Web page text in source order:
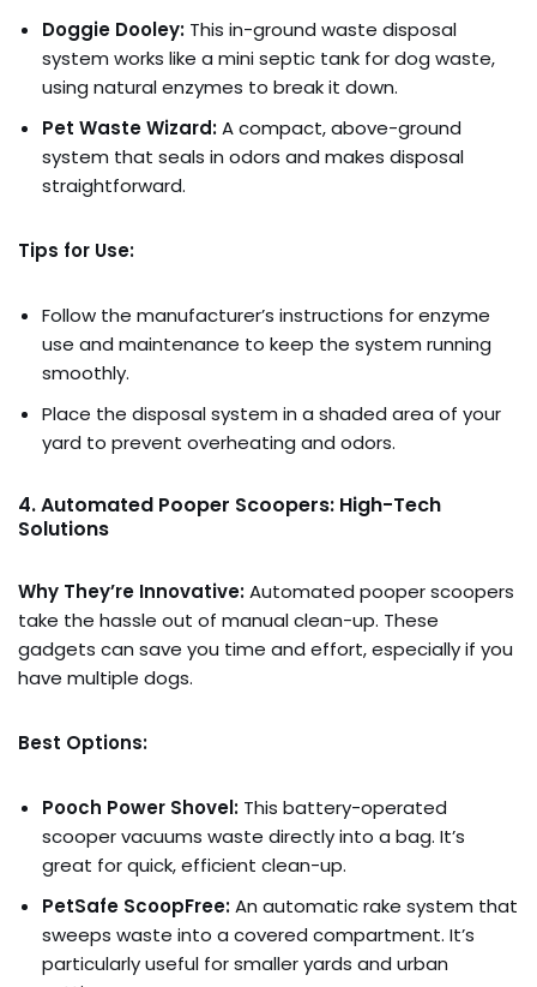
Doggie Dooley: This in-ground waste disposal
system works like a mini septic tank for dog waste,
using natural enzymes to break it down.
Pet Waste Wizard:A compact, above-ground
system that seals in odors and makes disposal
straightforward.
Tips for Use:
Follow the manufacturer’s instructions for enzyme
use and maintenance to keep the system running
smoothly.
Place the disposal system in a shaded area of your
yard to prevent overheating and odors.
4. Automated Pooper Scoopers: High-Tech
Solutions
Why They’re Innovative:Automated pooper scoopers
take the hassle out of manual clean-up. These
gadgets can save you time and effort, especially if you
have multiple dogs.
Best Options:
Pooch Power Shovel: This battery-operated
scooper vacuums waste directly into a bag. It’s
great for quick, efficient clean-up.
PetSafe ScoopFree:An automatic rake system that
sweeps waste into a covered compartment. It’s
particularly useful for smaller yards and urban